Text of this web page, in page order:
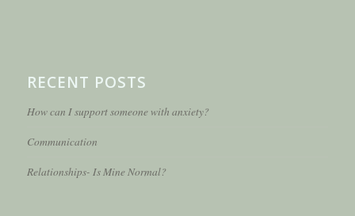
RECENT POSTS
How can I support someone with anxiety?
Communication
Relationships- Is Mine Normal?